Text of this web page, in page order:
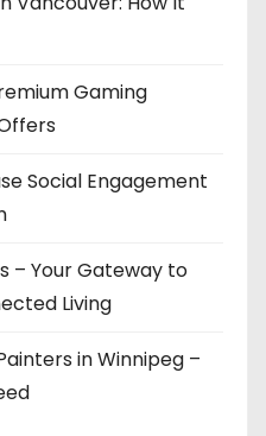
Gaming
Social Engagement
– Your Gateway to
Living
in Winnipeg –